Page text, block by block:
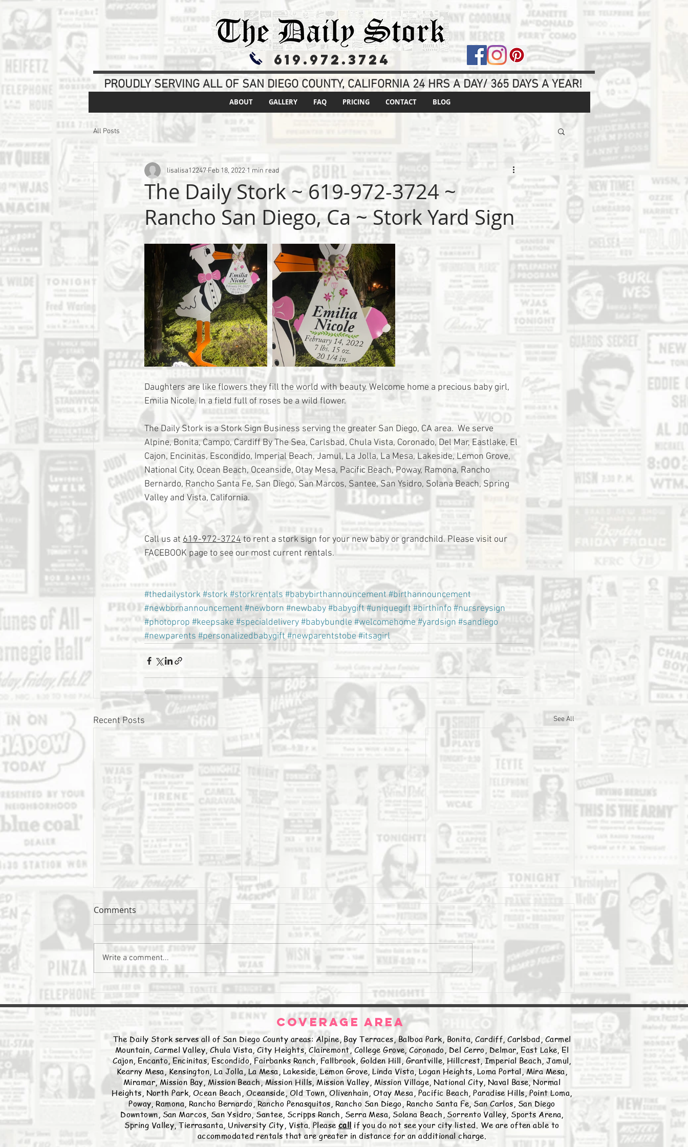
All Posts
The Daily Stork ~ 619-972-3724 ~
Rancho San Diego, Ca ~ Stork Yard Sign
lisalisa12247 Feb 18, 2022 1 min read
Daughters are like flowers they fill the world with beauty. Welcome home a precious baby girl,
Emilia Nicole. In a field full of roses be a wild flower.
The Daily Stork is a Stork Sign Business serving the greater San Diego, CA area.  We serve
Alpine, Bonita, Campo, Cardiff By The Sea, Carlsbad, Chula Vista, Coronado, Del Mar, Eastlake, El
Cajon, Encinitas, Escondido, Imperial Beach, Jamul, La Jolla, La Mesa, Lakeside, Lemon Grove,
National City, Ocean Beach, Oceanside, Otay Mesa, Pacific Beach, Poway, Ramona, Rancho
Bernardo, Rancho Santa Fe, San Diego, San Marcos, Santee, San Ysidro, Solana Beach, Spring
Valley and Vista, California.
Call us at 619-972-3724 to rent a stork sign for your new baby or grandchild. Please visit our
FACEBOOK page to see our most current rentals.
#thedailystork#stork#storkrentals #babybirthannouncement #birthannouncement
#newbornannouncement #newborn #newbaby#babygift #uniquegift #birthinfo #nursreysign
#photoprop #keepsake #specialdelivery#babybundle #welcomehome #yardsign #sandiego
#newparents #personalizedbabygift#newparentstobe #itsagirl
Recent Posts See All
The Daily Stork The Daily Stork
Comments
Write a comment...
ABOUT GALLERY FAQ PRICING CONTACT BLOG
PROUDLY SERVING ALL OF SAN DIEGO COUNTY, CALIFORNIA 24 HRS A DAY/ 365 DAYS A YEAR!
619.972.3724
COVERAGE AREA
The Daily Stork serves all of San Diego County areas: Alpine, Bay Terraces, Balboa Park, Bonita, Cardiff, Carlsbad, Carmel
Mountain, Carmel Valley, Chula Vista, City Heights, Clairemont, College Grove, Coronado, Del Cerro, Delmar, East Lake, El
Cajon, Encanto, Encinitas, Escondido, Fairbanks Ranch, Fallbrook, Golden Hill, Grantville, Hillcrest, Imperial Beach, Jamul,
Kearny Mesa, Kensington, La Jolla, La Mesa, Lakeside, Lemon Grove, Linda Vista, Logan Heights, Loma Portal, Mira Mesa,
Miramar, Mission Bay, Mission Beach, Mission Hills, Mission Valley, Mission Village, National City, Naval Base, Normal
Heights, North Park, Ocean Beach, Oceanside, Old Town, Olivenhain, Otay Mesa, Pacific Beach, Paradise Hills, Point Loma,
Poway, Ramona, Rancho Bernardo, Rancho Penasquitos, Rancho San Diego, Rancho Santa Fe, San Carlos, San Diego
Downtown, San Marcos, San Ysidro, Santee, Scripps Ranch, Serra Mesa, Solana Beach, Sorrento Valley, Sports Arena,
Spring Valley, Tierrasanta, University City, Vista. Pleasecall if you do not see your city listed. We are often able to
accommodated rentals that are greater in distance for an additional charge.